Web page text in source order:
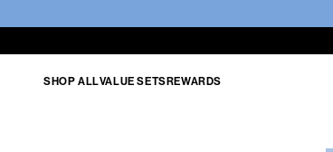
SHOP ALLVALUE SETS REWARDS